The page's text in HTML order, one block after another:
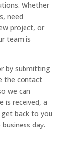
Whether
need
project, or
team is
by submitting
the contact
we can
is received, a
back to you
day.